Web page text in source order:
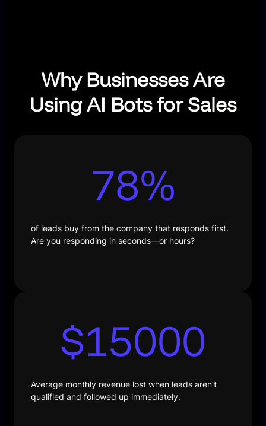
Why Businesses Are
Using AI Bots for Sales
78%
of leads buy from the company that responds first.
Are you responding in seconds—or hours?
$15000
Average monthly revenue lost when leads aren’t
qualified and followed up immediately.